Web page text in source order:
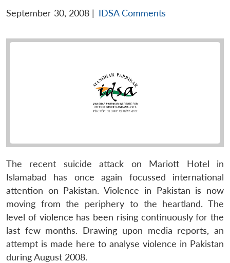
September 30, 2008 | IDSA Comments
The recent suicide attack on Mariott Hotel in
Islamabad has once again focussed international
attention on Pakistan. Violence in Pakistan is now
moving from the periphery to the heartland. The
level of violence has been rising continuously for the
last few months. Drawing upon media reports, an
attempt is made here to analyse violence in Pakistan
during August 2008.